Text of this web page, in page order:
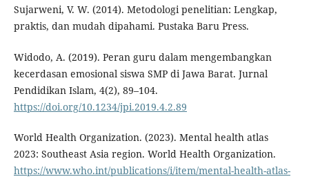
Sujarweni, V. W. (2014). Metodologi penelitian: Lengkap,
praktis, dan mudah dipahami. Pustaka Baru Press.
Widodo, A. (2019). Peran guru dalam mengembangkan
kecerdasan emosional siswa SMP di Jawa Barat. Jurnal
Pendidikan Islam, 4(2), 89–104.
https://doi.org/10.1234/jpi.2019.4.2.89
World Health Organization. (2023). Mental health atlas
2023: Southeast Asia region. World Health Organization.
https://www.who.int/publications/i/item/mental-health-atlas-